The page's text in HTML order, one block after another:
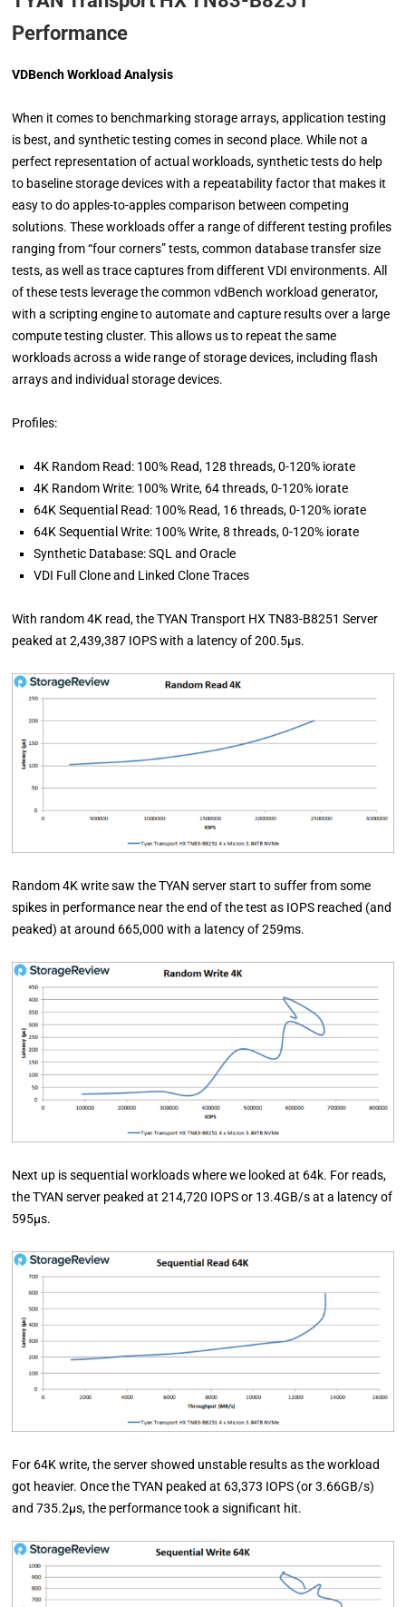
Performance
VDBench Workload Analysis
When it comes to benchmarking storage arrays, application testing
is best, and synthetic testing comes in second place. While not a
perfect representation of actual workloads, synthetic tests do help
to baseline storage devices with a repeatability factor that makes it
easy to do apples-to-apples comparison between competing
solutions. These workloads offer a range of different testing profiles
ranging from “four corners” tests, common database transfer size
tests, as well as trace captures from different VDI environments. All
of these tests leverage the common vdBench workload generator,
with a scripting engine to automate and capture results over a large
compute testing cluster. This allows us to repeat the same
workloads across a wide range of storage devices, including flash
arrays and individual storage devices.
Profiles:
4K Random Read: 100% Read, 128 threads, 0-120% iorate
4K Random Write: 100% Write, 64 threads, 0-120% iorate
64K Sequential Read: 100% Read, 16 threads, 0-120% iorate
64K Sequential Write: 100% Write, 8 threads, 0-120% iorate
Synthetic Database: SQL and Oracle
VDI Full Clone and Linked Clone Traces
With random 4K read, the TYAN Transport HX TN83-B8251 Server
peaked at 2,439,387 IOPS with a latency of 200.5µs.
Random 4K write saw the TYAN server start to suffer from some
spikes in performance near the end of the test as IOPS reached (and
peaked) at around 665,000 with a latency of 259ms.
Next up is sequential workloads where we looked at 64k. For reads,
the TYAN server peaked at 214,720 IOPS or 13.4GB/s at a latency of
595µs.
For 64K write, the server showed unstable results as the workload
got heavier. Once the TYAN peaked at 63,373 IOPS (or 3.66GB/s)
and 735.2µs, the performance took a significant hit.